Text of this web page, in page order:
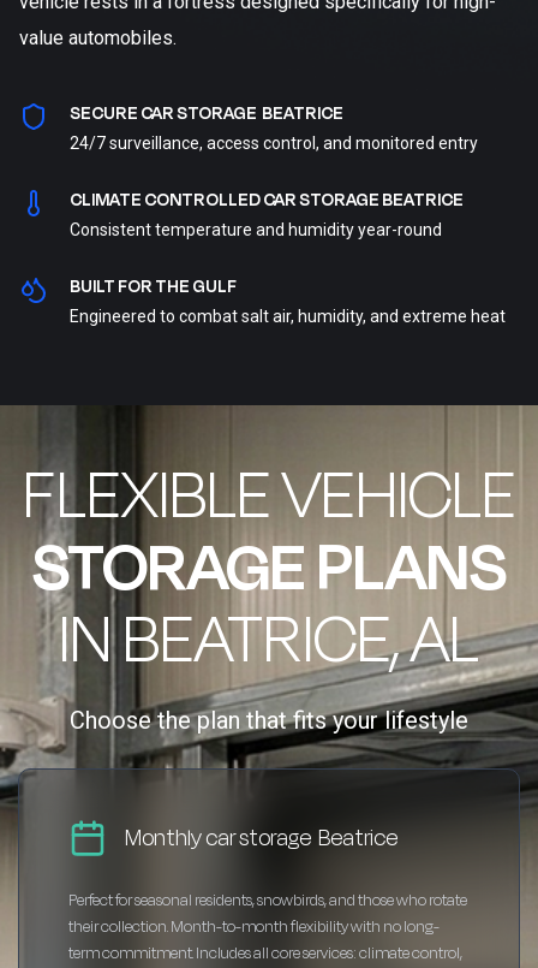
value automobiles.
SECURE CAR STORAGE BEATRICE
24/7 surveillance, access control, and monitored entry
CLIMATE CONTROLLED CAR STORAGE BEATRICE
Consistent temperature and humidity year-round
BUILT FOR THE GULF
Engineered to combat salt air, humidity, and extreme heat
FLEXIBLE VEHICLE
STORAGE PLANS
IN BEATRICE, AL
Choose the plan that fits your lifestyle
Monthly car storage Beatrice
Perfect for seasonal residents, snowbirds, and those who rotate
their collection. Month-to-month flexibility with no long-
term commitment. Includes all core services: climate control,